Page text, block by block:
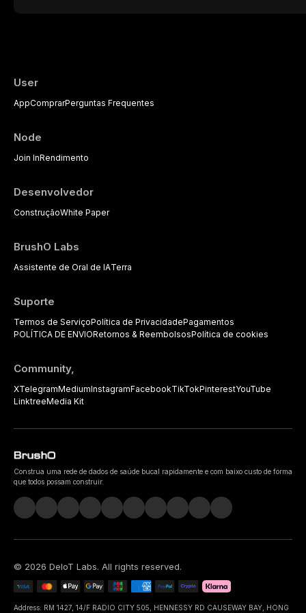
User
AppComprarPerguntas Frequentes
Node
Join InRendimento
Desenvolvedor
ConstruçãoWhite Paper
BrushO Labs
Assistente de Oral de IATerra
Suporte
Termos de ServiçoPolítica de PrivacidadePagamentos
POLÍTICA DE ENVIORetornos & ReembolsosPolítica de cookies
Community,
XTelegramMediumInstagramFacebookTikTokPinterestYouTube
LinktreeMedia Kit
Construa uma rede de dados de saúde bucal rapidamente e com baixo custo de forma
que todos possam construir.
© 2026 DeIoT Labs. All rights reserved.
Address: RM 1427, 14/F RADIO CITY 505, HENNESSY RD CAUSEWAY BAY, HONG